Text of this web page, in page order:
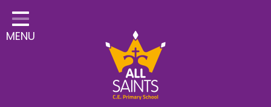
Home
Classes
School Information
MENU